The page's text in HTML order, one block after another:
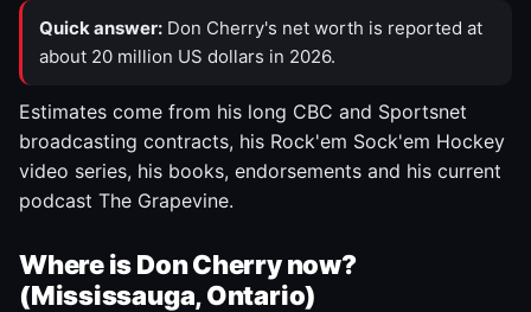
Quick answer: Don Cherry's net worth is reported at
about 20 million US dollars in 2026.
Estimates come from his long CBC and Sportsnet
broadcasting contracts, his Rock'em Sock'em Hockey
video series, his books, endorsements and his current
podcast The Grapevine.
Where is Don Cherry now?
(Mississauga, Ontario)